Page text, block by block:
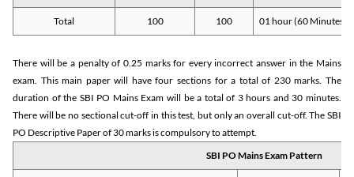
Total 100 100 01 hour (60 Minutes)
There will be a penalty of 0.25 marks for every incorrect answer in the Mains
exam. This main paper will have four sections for a total of 230 marks. The
duration of the SBI PO Mains Exam will be a total of 3 hours and 30 minutes.
There will be no sectional cut-off in this test, but only an overall cut-off. The SBI
PO Descriptive Paper of 30 marks is compulsory to attempt.
SBI PO Mains Exam Pattern